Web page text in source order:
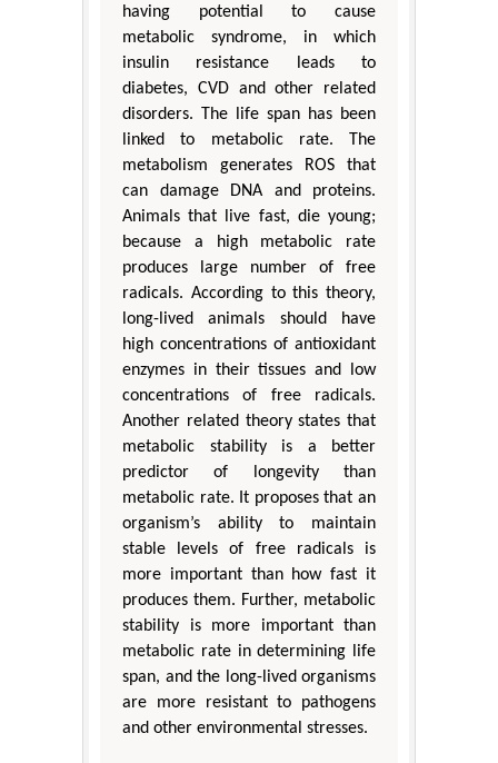
having potential to cause
metabolic syndrome, in which
insulin resistance leads to
diabetes, CVD and other related
disorders. The life span has been
linked to metabolic rate. The
metabolism generates ROS that
can damage DNA and proteins.
Animals that live fast, die young;
because a high metabolic rate
produces large number of free
radicals. According to this theory,
long-lived animals should have
high concentrations of antioxidant
enzymes in their tissues and low
concentrations of free radicals.
Another related theory states that
metabolic stability is a better
predictor of longevity than
metabolic rate. It proposes that an
organism’s ability to maintain
stable levels of free radicals is
more important than how fast it
produces them. Further, metabolic
stability is more important than
metabolic rate in determining life
span, and the long-lived organisms
are more resistant to pathogens
and other environmental stresses.